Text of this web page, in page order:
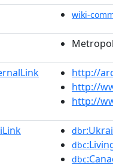
wiki-
http://
http://
http://
dbr
dbc
dbc